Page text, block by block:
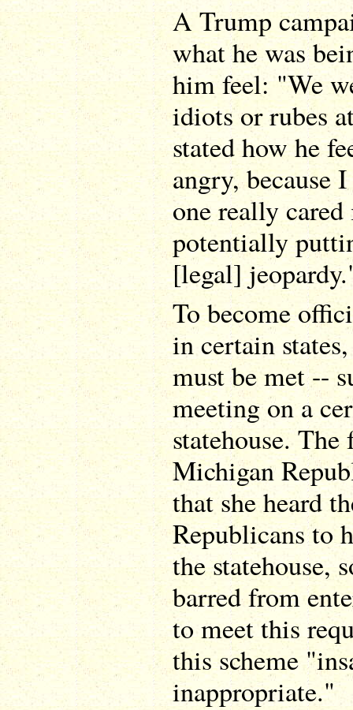
A Trump
what he was
him feel: "We
idiots or rubes
stated how he
angry, because
one really
potentially
[legal]
To become
in certain
must be met --
meeting on a
statehouse.
Michigan
that she heard
Republicans to
the statehouse,
barred from
to meet this
this scheme
inappropriate."